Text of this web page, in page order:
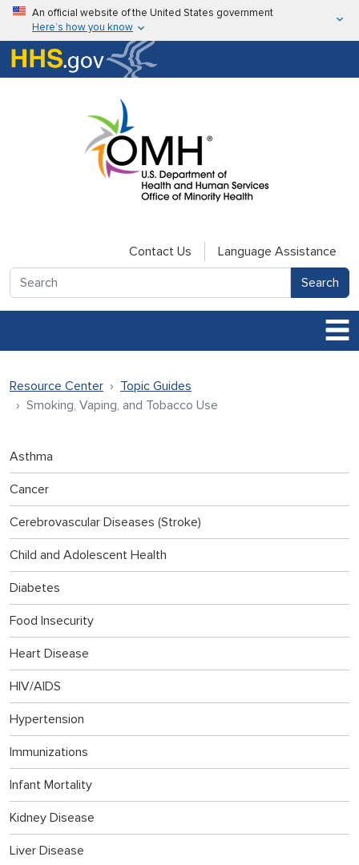
Skip to main content
An official website of the United States government
Here’s how you know
Here’s how you know
U.S. Department of Health & Human Services
Contact Us
Language Assistance
Search
Resource Center
Topic Guides
Smoking, Vaping, and Tobacco Use
Asthma
Cancer
Cerebrovascular Diseases (Stroke)
Child and Adolescent Health
Diabetes
Food Insecurity
Heart Disease
HIV/AIDS
Hypertension
Immunizations
Infant Mortality
Kidney Disease
Liver Disease